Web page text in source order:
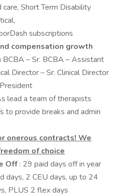
Short Term Disability
subscriptions
compensation growth
BCBA – Sr. BCBA – Assistant
Director – Sr. Clinical Director
lead a team of therapists
to provide breaks and admin
onerous contracts! We
of choice
Off: 29 paid days off in year
days, 2 CEU days, up to 24
PLUS 2 flex days